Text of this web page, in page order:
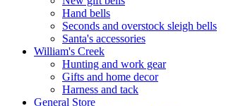
Hand bells
Seconds and overstock sleigh bells
Santa's accessories
William's Creek
Hunting and work gear
Gifts and home decor
Harness and tack
General Store